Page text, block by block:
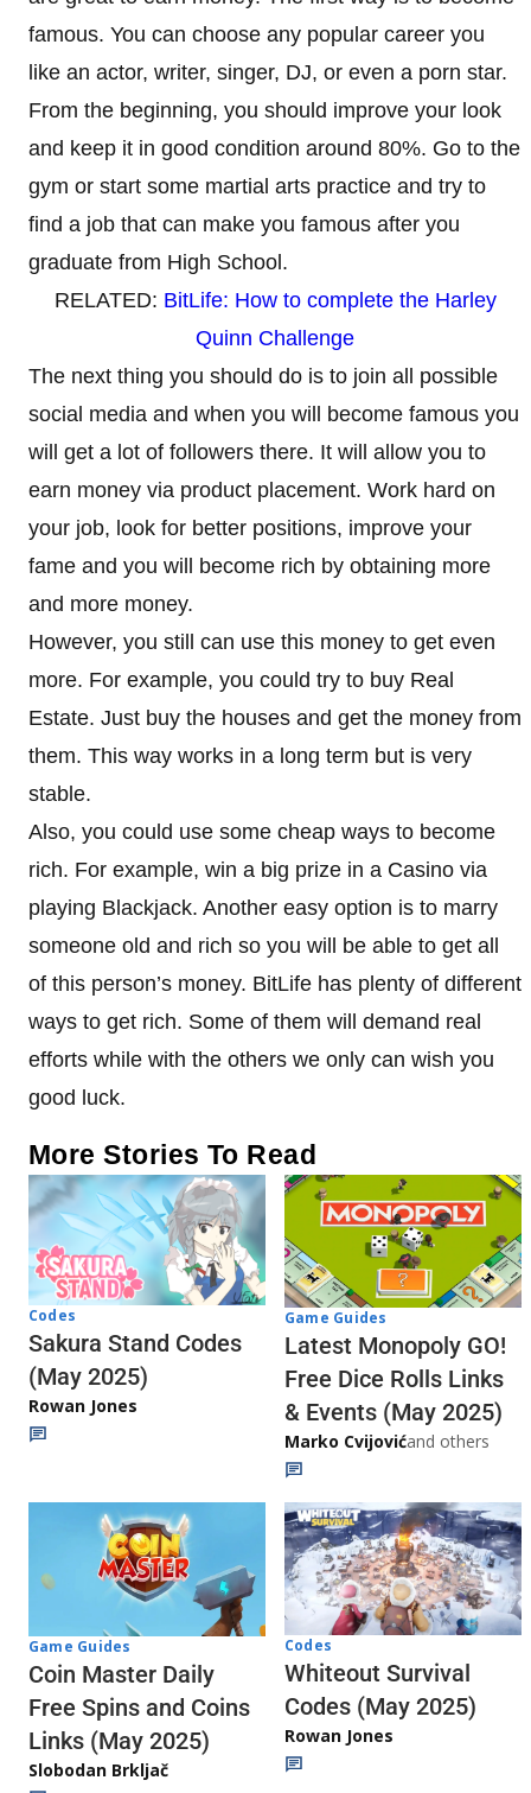
famous. You can choose any popular career you
like an actor, writer, singer, DJ, or even a porn star.
From the beginning, you should improve your look
and keep it in good condition around 80%. Go to the
gym or start some martial arts practice and try to
find a job that can make you famous after you
graduate from High School.
RELATED: BitLife: How to complete the Harley
Quinn Challenge
The next thing you should do is to join all possible
social media and when you will become famous you
will get a lot of followers there. It will allow you to
earn money via product placement. Work hard on
your job, look for better positions, improve your
fame and you will become rich by obtaining more
and more money.
However, you still can use this money to get even
more. For example, you could try to buy Real
Estate. Just buy the houses and get the money from
them. This way works in a long term but is very
stable.
Also, you could use some cheap ways to become
rich. For example, win a big prize in a Casino via
playing Blackjack. Another easy option is to marry
someone old and rich so you will be able to get all
of this person’s money. BitLife has plenty of different
ways to get rich. Some of them will demand real
efforts while with the others we only can wish you
good luck.
More Stories To Read
Codes
Sakura Stand Codes
(May 2025)
Rowan Jones
Game Guides
Latest Monopoly GO!
Free Dice Rolls Links
& Events (May 2025)
Marko Cvijovićand others
Game Guides
Coin Master Daily
Free Spins and Coins
Links (May 2025)
Slobodan Brkljač
Codes
Whiteout Survival
Codes (May 2025)
Rowan Jones